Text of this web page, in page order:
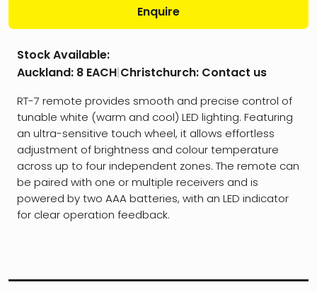
Enquire
Stock Available:
Auckland: 8 EACH|Christchurch: Contact us
RT-7 remote provides smooth and precise control of
tunable white (warm and cool) LED lighting. Featuring
an ultra-sensitive touch wheel, it allows effortless
adjustment of brightness and colour temperature
across up to four independent zones. The remote can
be paired with one or multiple receivers and is
powered by two AAA batteries, with an LED indicator
for clear operation feedback.